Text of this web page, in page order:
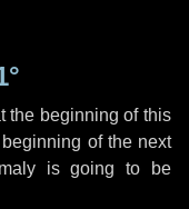
the beginning of this
of the next
is going to be